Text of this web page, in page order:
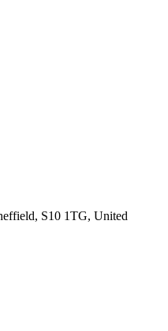
S10 1TG, United